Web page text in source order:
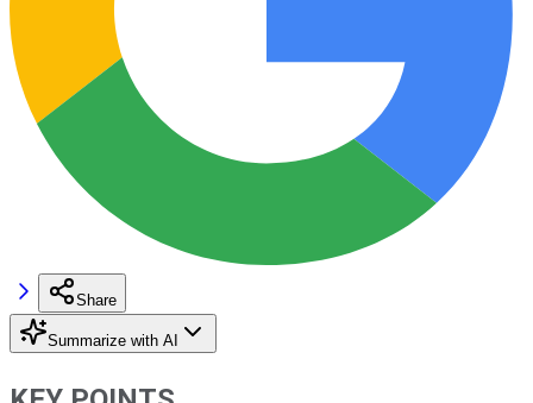
Share
Summarize with AI